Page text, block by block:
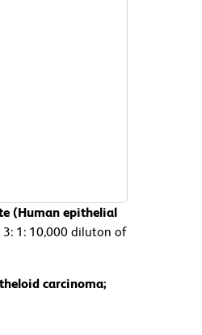
(Human epithelial
3: 1: 10,000 diluton of
carcinoma;